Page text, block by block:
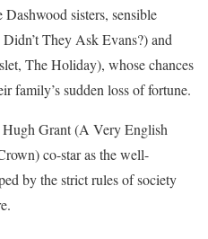
sisters, sensible
They Ask Evans?) and
The Holiday), whose chances
family’s sudden loss of fortune.
Grant (A Very English
co-star as the well-
by the strict rules of society